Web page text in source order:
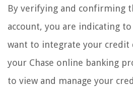
By verifying and confirming
account, you are indicating
want to integrate your credit
your Chase online banking
to view and manage your